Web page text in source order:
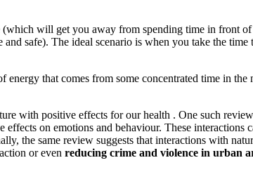
will get you away from spending time in front
safe). The ideal scenario is when you take the
that comes from some concentrated time in
with positive effects for our health . One such
effects on emotions and behaviour. These interactions
the same review suggests that interactions with
or even reducing crime and violence in urban